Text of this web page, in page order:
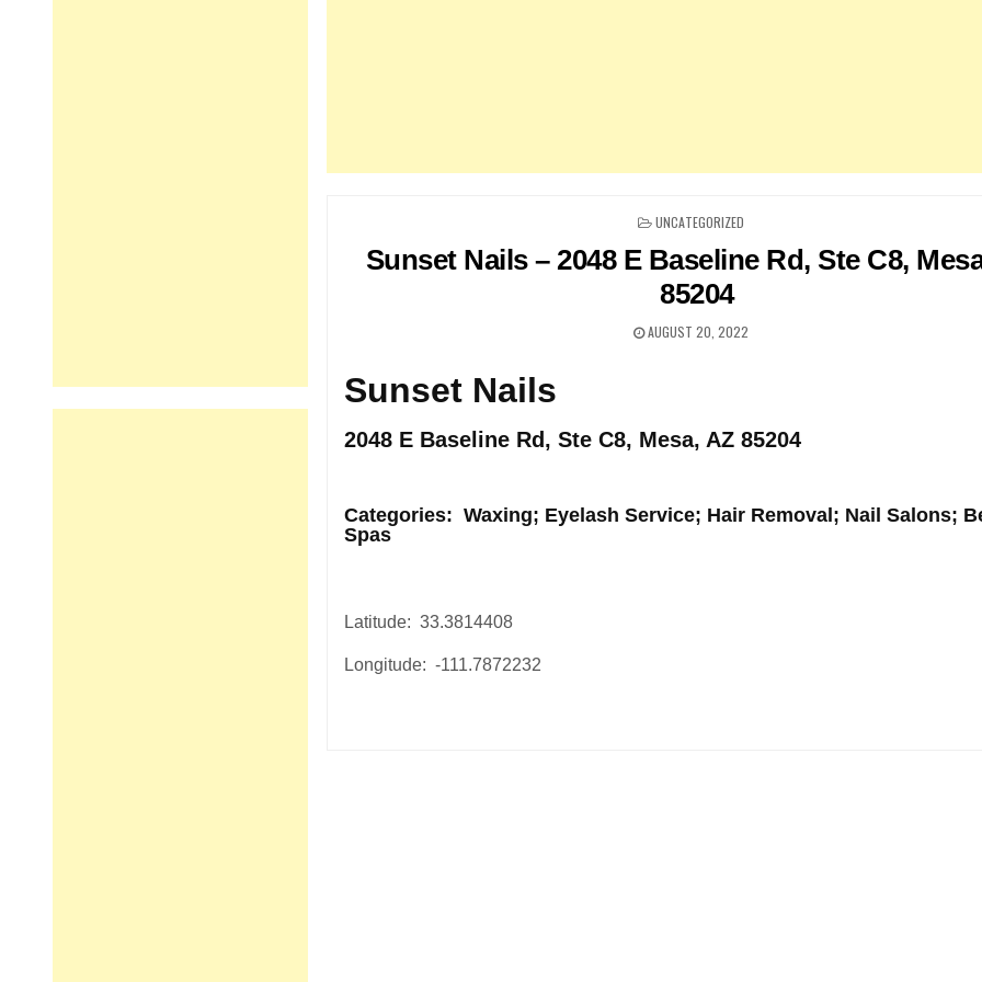
POSTED
UNCATEGORIZED
Sunset Nails – 2048 E Baseline Rd, Ste C8,
85204
AUGUST 20, 2022
Sunset Nails
2048 E Baseline Rd, Ste C8, Mesa, AZ 85204
Categories: Waxing; Eyelash Service; Hair Removal; Nail Salons;
Spas
Latitude: 33.3814408
Longitude: -111.7872232